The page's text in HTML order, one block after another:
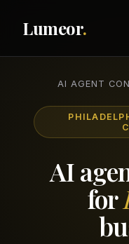
Lumeor.
AI AGENT
AI
for